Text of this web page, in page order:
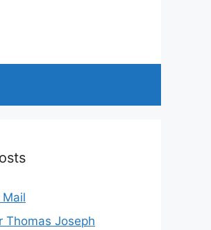
Thomas Joseph